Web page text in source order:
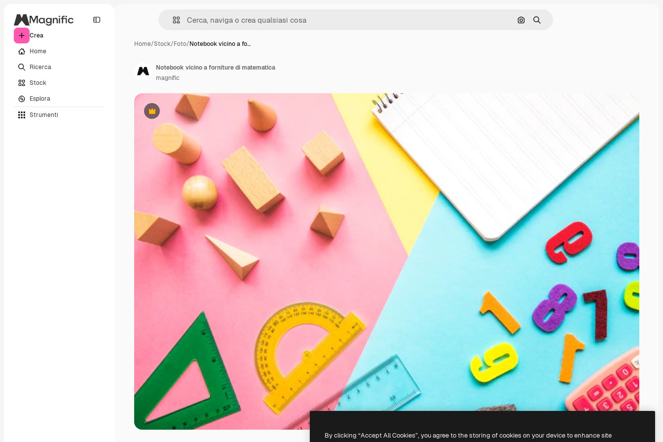
Crea
Home
Ricerca
Stock
Esplora
Strumenti
Cerca per immagine
Ricerca
Home/Stock/Foto/Notebook vicino a fo…
Premium
Notebook vicino a forniture di matematica
magnific
By clicking “Accept All Cookies”, you agree to the storing of cookies on your device to enhance site